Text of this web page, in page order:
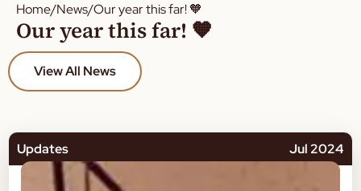
Home/News/Our year this far! 🧡
Our year this far! 🧡
View All News
Updates Jul 2024